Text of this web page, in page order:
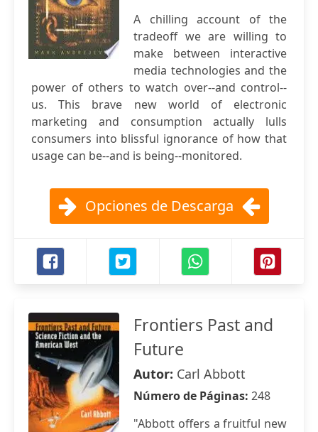
A chilling account of the
tradeoff we are willing to
make between interactive
media technologies and the
power of others to watch over--and control--
us. This brave new world of electronic
marketing and consumption actually lulls
consumers into blissful ignorance of how that
usage can be--and is being--monitored.
Opciones de Descarga
Frontiers Past and
Future
Autor: Carl Abbott
Número de Páginas: 248
"Abbott offers a fruitful new